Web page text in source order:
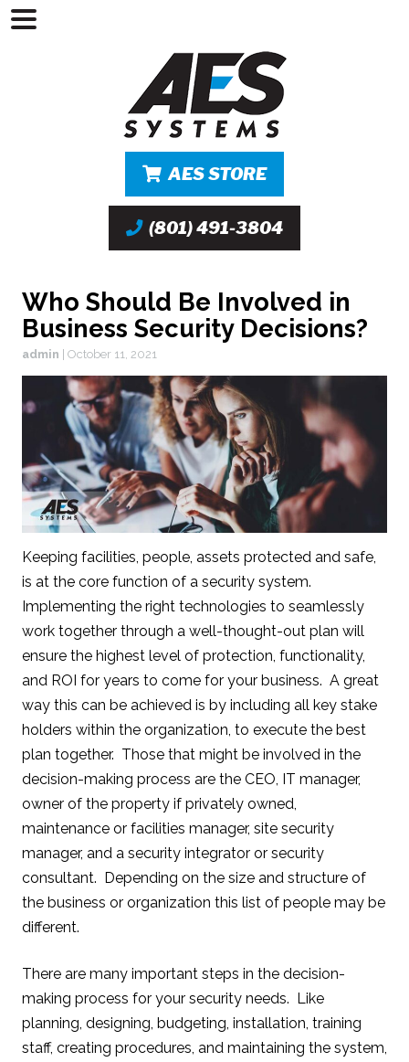
AES STORE
(801) 491-3804
Who Should Be Involved in
Business Security Decisions?
admin October 11, 2021
Keeping facilities, people, assets protected and safe,
is at the core function of a security system.
Implementing the right technologies to seamlessly
work together through a well-thought-out plan will
ensure the highest level of protection, functionality,
and ROI for years to come for your business. A great
way this can be achieved is by including all key stake
holders within the organization, to execute the best
plan together. Those that might be involved in the
decision-making process are the CEO, IT manager,
owner of the property if privately owned,
maintenance or facilities manager, site security
manager, and a security integrator or security
consultant. Depending on the size and structure of
the business or organization this list of people may be
different.
There are many important steps in the decision-
making process for your security needs. Like
planning, designing, budgeting, installation, training
staff, creating procedures, and maintaining the system,